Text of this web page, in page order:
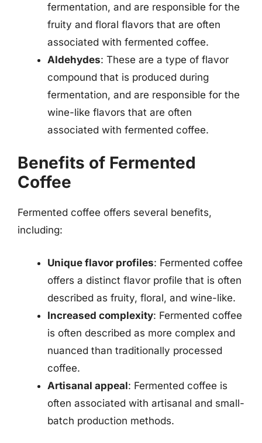
fermentation, and are responsible for the
fruity and floral flavors that are often
associated with fermented coffee.
Aldehydes: These are a type of flavor
compound that is produced during
fermentation, and are responsible for the
wine-like flavors that are often
associated with fermented coffee.
Benefits of Fermented
Coffee
Fermented coffee offers several benefits,
including:
Unique flavor profiles: Fermented coffee
offers a distinct flavor profile that is often
described as fruity, floral, and wine-like.
Increased complexity: Fermented coffee
is often described as more complex and
nuanced than traditionally processed
coffee.
Artisanal appeal: Fermented coffee is
often associated with artisanal and small-
batch production methods.